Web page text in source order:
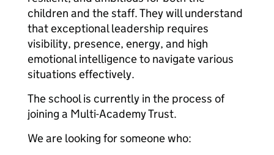
children and the staff. They will understand
that exceptional leadership requires
visibility, presence, energy, and high
emotional intelligence to navigate various
situations effectively.
The school is currently in the process of
joining a Multi-Academy Trust.
We are looking for someone who: